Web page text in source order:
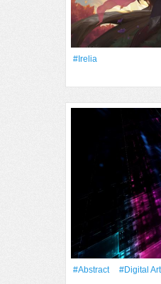
#Irelia
#Abstract #Digital Art